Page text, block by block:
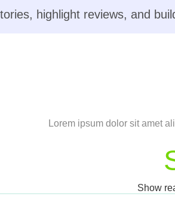
highlight reviews, and
Lorem ipsum dolor sit amet
Show